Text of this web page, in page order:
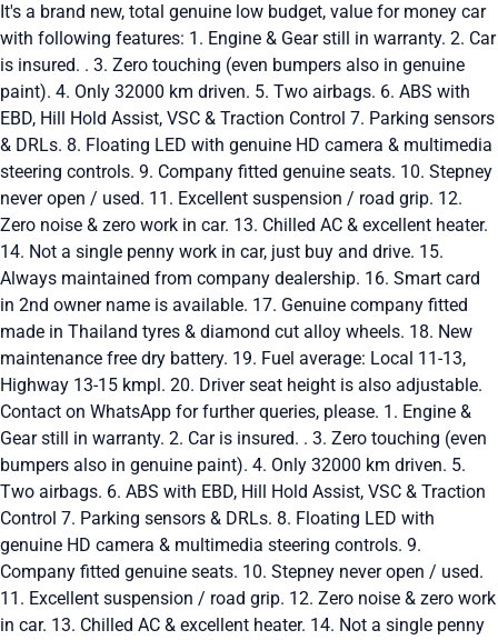
It's a brand new, total genuine low budget, value for money car
with following features: 1. Engine & Gear still in warranty. 2. Car
is insured. . 3. Zero touching (even bumpers also in genuine
paint). 4. Only 32000 km driven. 5. Two airbags. 6. ABS with
EBD, Hill Hold Assist, VSC & Traction Control 7. Parking sensors
& DRLs. 8. Floating LED with genuine HD camera & multimedia
steering controls. 9. Company fitted genuine seats. 10. Stepney
never open / used. 11. Excellent suspension / road grip. 12.
Zero noise & zero work in car. 13. Chilled AC & excellent heater.
14. Not a single penny work in car, just buy and drive. 15.
Always maintained from company dealership. 16. Smart card
in 2nd owner name is available. 17. Genuine company fitted
made in Thailand tyres & diamond cut alloy wheels. 18. New
maintenance free dry battery. 19. Fuel average: Local 11-13,
Highway 13-15 kmpl. 20. Driver seat height is also adjustable.
Contact on WhatsApp for further queries, please. 1. Engine &
Gear still in warranty. 2. Car is insured. . 3. Zero touching (even
bumpers also in genuine paint). 4. Only 32000 km driven. 5.
Two airbags. 6. ABS with EBD, Hill Hold Assist, VSC & Traction
Control 7. Parking sensors & DRLs. 8. Floating LED with
genuine HD camera & multimedia steering controls. 9.
Company fitted genuine seats. 10. Stepney never open / used.
11. Excellent suspension / road grip. 12. Zero noise & zero work
in car. 13. Chilled AC & excellent heater. 14. Not a single penny